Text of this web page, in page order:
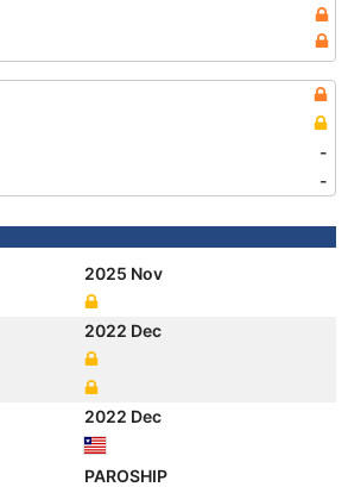
-
-
2025 Nov
2022 Dec
2022 Dec
PAROSHIP